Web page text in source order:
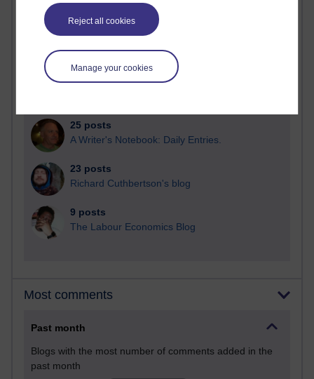
Reject all cookies
Manage your cookies
91 posts
Russell Larke's blog
28 posts
25 posts
A Writer's Notebook: Daily Entries.
23 posts
Richard Cuthbertson's blog
9 posts
The Labour Economics Blog
Most comments
Past month
Blogs with the most number of comments added in the
past month